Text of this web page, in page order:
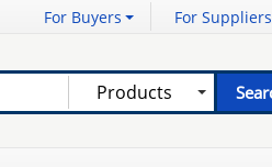
For Buyers For Suppliers
Products